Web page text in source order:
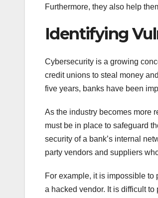
Furthermore, they also help
Identifying
Cybersecurity is a growing
credit unions to steal money
five years, banks have been
As the industry becomes more
must be in place to safeguard
security of a bank’s internal
party vendors and suppliers
For example, it is impossible
a hacked vendor. It is difficult